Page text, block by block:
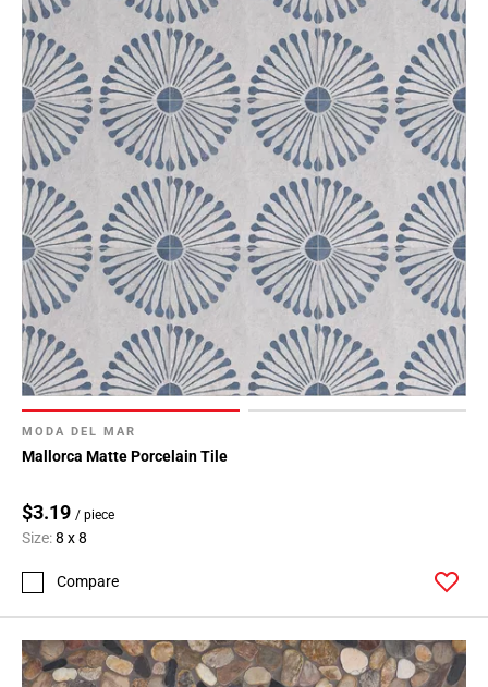
MODA DEL MAR
Mallorca Matte Porcelain Tile
$3.19 / piece
Size:8 x 8
Compare